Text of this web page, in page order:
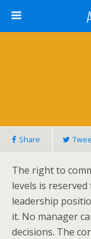
Share
The right to
levels is
leadership
it. No manager
decisions. The